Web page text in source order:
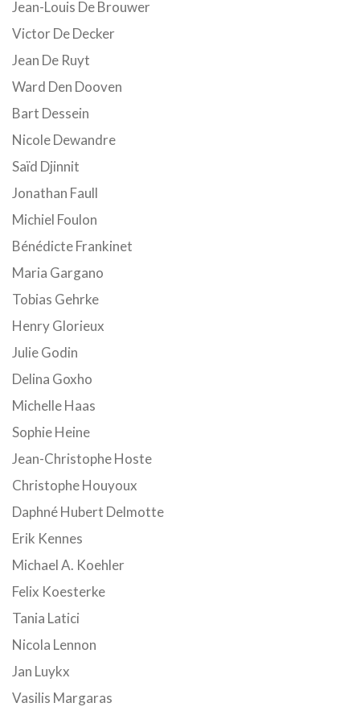
Jean-Louis De Brouwer
Victor De Decker
Jean De Ruyt
Ward Den Dooven
Bart Dessein
Nicole Dewandre
Saïd Djinnit
Jonathan Faull
Michiel Foulon
Bénédicte Frankinet
Maria Gargano
Tobias Gehrke
Henry Glorieux
Julie Godin
Delina Goxho
Michelle Haas
Sophie Heine
Jean-Christophe Hoste
Christophe Houyoux
Daphné Hubert Delmotte
Erik Kennes
Michael A. Koehler
Felix Koesterke
Tania Latici
Nicola Lennon
Jan Luykx
Vasilis Margaras